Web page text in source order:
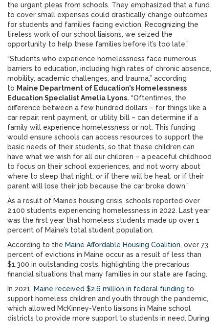
the urgent pleas from schools. They emphasized that a fund
to cover small expenses could drastically change outcomes
for students and families facing eviction. Recognizing the
tireless work of our school liaisons, we seized the
opportunity to help these families before it’s too late.”
“Students who experience homelessness face numerous
barriers to education, including high rates of chronic absence,
mobility, academic challenges, and trauma,” according
to Maine Department of Education’s Homelessness
Education Specialist Amelia Lyons. “Oftentimes, the
difference between a few hundred dollars – for things like a
car repair, rent payment, or utility bill – can determine if a
family will experience homelessness or not. This funding
would ensure schools can access resources to support the
basic needs of their students, so that these children can
have what we wish for all our children – a peaceful childhood
to focus on their school experiences, and not worry about
where to sleep that night, or if there will be heat, or if their
parent will lose their job because the car broke down.”
As a result of Maine’s housing crisis, schools reported over
2,100 students experiencing homelessness in 2022. Last year
was the first year that homeless students made up over 1
percent of Maine’s total student population.
According to the Maine Affordable Housing Coalition, over 73
percent of evictions in Maine occur as a result of less than
$1,300 in outstanding costs, highlighting the precarious
financial situations that many families in our state are facing.
In 2021, Maine received $2.6 million in federal funding to
support homeless children and youth through the pandemic,
which allowed McKinney-Vento liaisons in Maine school
districts to provide more support to students in need. During